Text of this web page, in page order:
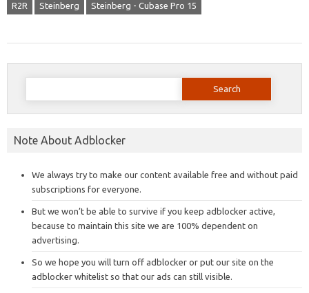
R2R Steinberg Steinberg - Cubase Pro 15
Search
Note About Adblocker
We always try to make our content available free and without paid
subscriptions for everyone.
But we won’t be able to survive if you keep adblocker active,
because to maintain this site we are 100% dependent on
advertising.
So we hope you will turn off adblocker or put our site on the
adblocker whitelist so that our ads can still visible.